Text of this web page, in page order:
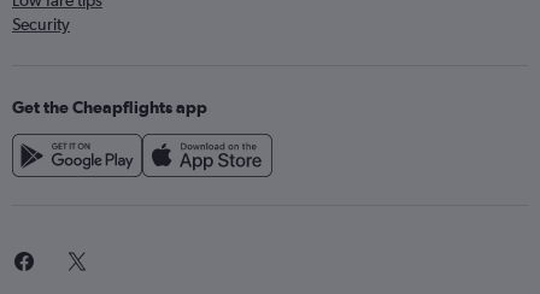
Security
Get the Cheapflights app